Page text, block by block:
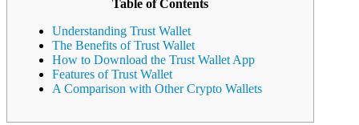
Table of Contents
Understanding Trust Wallet
The Benefits of Trust Wallet
How to Download the Trust Wallet App
Features of Trust Wallet
A Comparison with Other Crypto Wallets